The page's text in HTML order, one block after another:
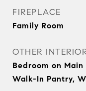
FIREPLACE
Family Room
OTHER
Bedroom on
Walk-In Pantry,